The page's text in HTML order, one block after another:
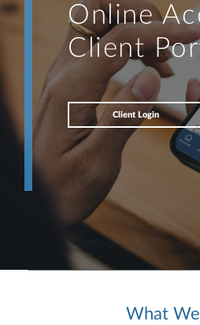
Online
Client
Client Login
What